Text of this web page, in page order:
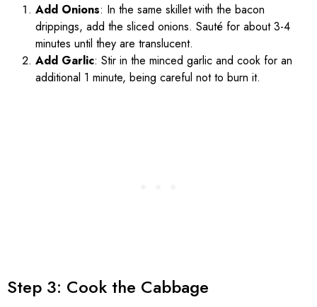
Add Onions: In the same skillet with the bacon
drippings, add the sliced onions. Sauté for about 3-4
minutes until they are translucent.
Add Garlic: Stir in the minced garlic and cook for an
additional 1 minute, being careful not to burn it.
Step 3: Cook the Cabbage